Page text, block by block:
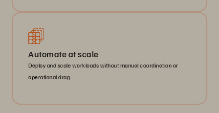
Automate at scale
Deploy and scale workloads without manual coordination or
operational drag.